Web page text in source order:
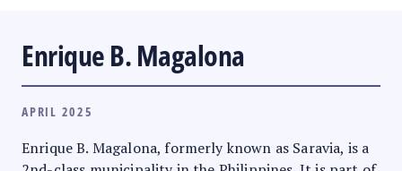
Enrique B. Magalona
APRIL 2025
Enrique B. Magalona, formerly known as Saravia, is a